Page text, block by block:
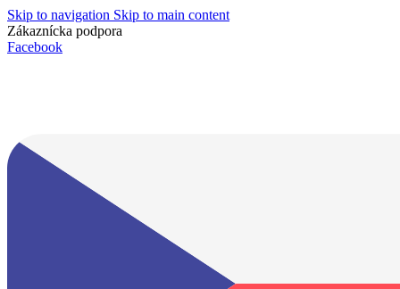
Skip to navigation Skip to main content
Zákaznícka podpora
Facebook